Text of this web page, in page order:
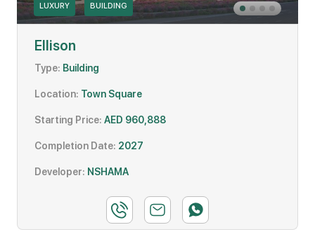
LUXURY BUILDING
Ellison
Type: Building
Location: Town Square
Starting Price: AED 960,888
Completion Date: 2027
Developer: NSHAMA